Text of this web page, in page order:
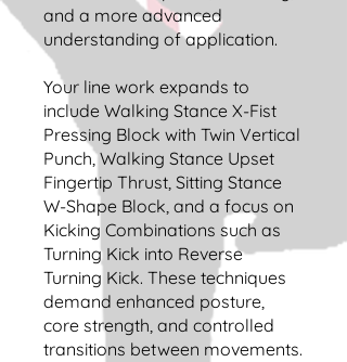
and a more advanced
understanding of application.
Your line work expands to
include Walking Stance X-Fist
Pressing Block with Twin Vertical
Punch, Walking Stance Upset
Fingertip Thrust, Sitting Stance
W-Shape Block, and a focus on
Kicking Combinations such as
Turning Kick into Reverse
Turning Kick. These techniques
demand enhanced posture,
core strength, and controlled
transitions between movements.